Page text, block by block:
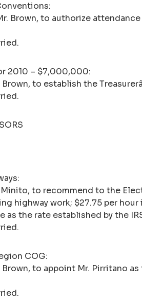
Brown, to authorize
2010 – $7,000,000:
Brown, to establish the
Minito, to recommend to the
highway work; $27.75 per
the rate established by the
COG:
to appoint Mr. Pirritano